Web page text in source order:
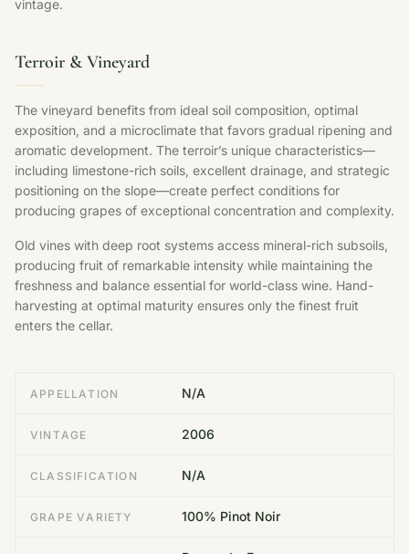
vintage.
Terroir & Vineyard
The vineyard benefits from ideal soil composition, optimal
exposition, and a microclimate that favors gradual ripening and
aromatic development. The terroir’s unique characteristics—
including limestone-rich soils, excellent drainage, and strategic
positioning on the slope—create perfect conditions for
producing grapes of exceptional concentration and complexity.
Old vines with deep root systems access mineral-rich subsoils,
producing fruit of remarkable intensity while maintaining the
freshness and balance essential for world-class wine. Hand-
harvesting at optimal maturity ensures only the finest fruit
enters the cellar.
APPELLATION N/A
VINTAGE 2006
CLASSIFICATION N/A
GRAPE VARIETY 100% Pinot Noir